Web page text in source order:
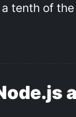
tenth of